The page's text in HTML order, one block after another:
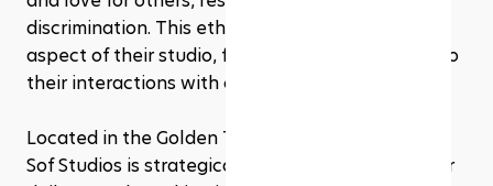
discrimination. This ethos is reflected in every
aspect of their studio, from their class offerings to
their interactions with clients.
Located in the Golden Triangle of Kota Kinabalu,
Sof Studios is strategically placed next to all your